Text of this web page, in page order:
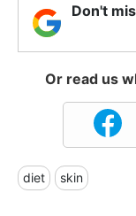
Don't
Or read us
diet skin